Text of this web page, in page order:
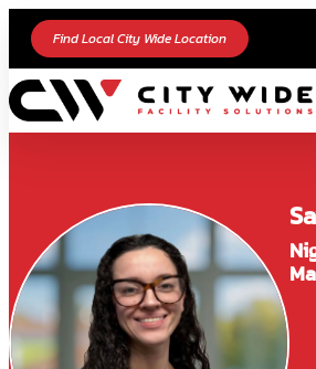
Find Local City Wide Location